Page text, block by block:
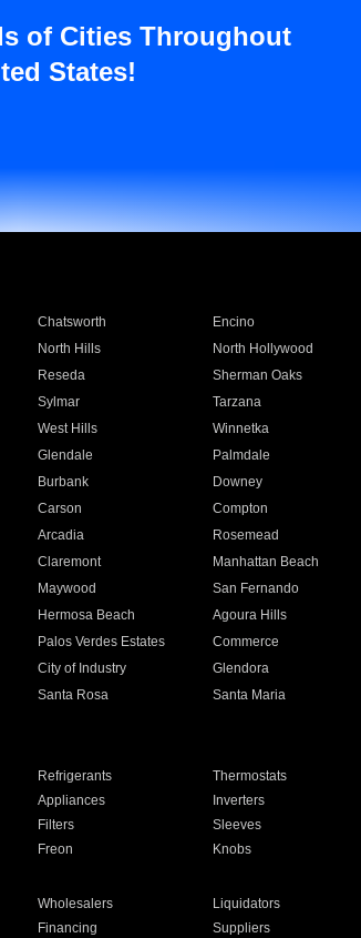
of Cities Throughout
States!
Chatsworth Encino
North Hills North Hollywood
Reseda Sherman Oaks
Sylmar Tarzana
West Hills Winnetka
Glendale Palmdale
Burbank Downey
Carson Compton
Arcadia Rosemead
Claremont Manhattan Beach
Maywood San Fernando
Hermosa Beach Agoura Hills
Palos Verdes Estates Commerce
City of Industry Glendora
Santa Rosa Santa Maria
Refrigerants Thermostats
Appliances Inverters
Filters Sleeves
Freon Knobs
Wholesalers Liquidators
Financing Suppliers